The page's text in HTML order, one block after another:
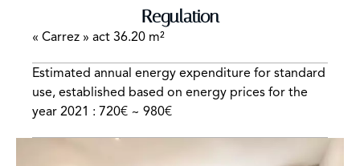
Regulation
« Carrez » act 36.20 m²
Estimated annual energy expenditure for standard
use, established based on energy prices for the
year 2021 : 720€ ~ 980€